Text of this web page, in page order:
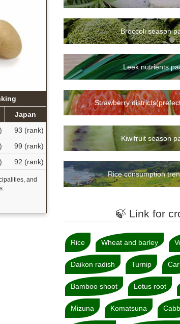
Japan
93 (rank)
99 (rank)
92 (rank)
and
Broccoli season
Leek nutrients
Strawberry
Kiwifruit season
Rice consumption
🍃 Link for
Rice Wheat and barley
Daikon radish Turnip
Bamboo shoot Lotus root
Mizuna Komatsuna